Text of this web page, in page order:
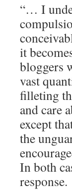
“… I
it
bloggers
vast
filleting
and care
except
the
In both
response.